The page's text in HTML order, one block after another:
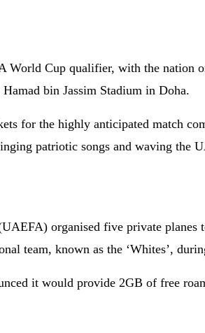
Cup qualifier, with the nation
bin Jassim Stadium in Doha.
for the highly anticipated match
patriotic songs and waving the
organised five private planes
team, known as the ‘Whites’,
it would provide 2GB of free